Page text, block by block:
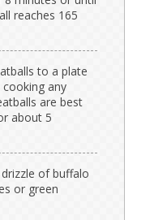
reaches 165
to a plate
any
are best
about 5
of buffalo
or green